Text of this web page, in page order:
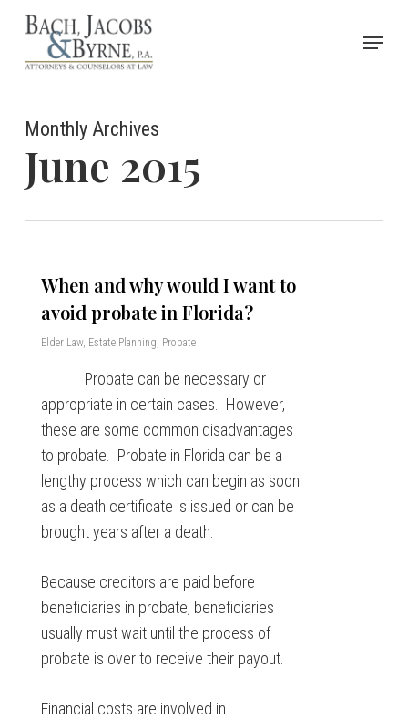
Skip
main
Menu
Monthly Archives
June 2015
When and why would I want to
avoid probate in Florida?
Elder Law, Estate Planning, Probate
Probate can be necessary or
appropriate in certain cases. However,
these are some common disadvantages
to probate. Probate in Florida can be a
lengthy process which can begin as soon
as a death certificate is issued or can be
brought years after a death.
Because creditors are paid before
beneficiaries in probate, beneficiaries
usually must wait until the process of
probate is over to receive their payout.
Financial costs are involved in